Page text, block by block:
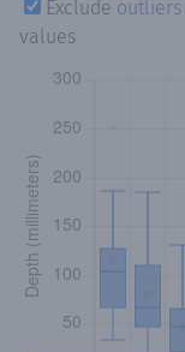
Exclude outliers
values